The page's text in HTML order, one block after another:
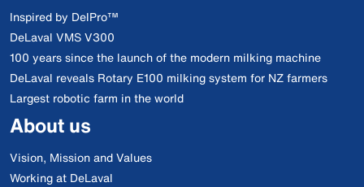
Inspired by DelPro™
DeLaval VMS V300
100 years since the launch of the modern milking machine
DeLaval reveals Rotary E100 milking system for NZ farmers
Largest robotic farm in the world
About us
Vision, Mission and Values
Working at DeLaval